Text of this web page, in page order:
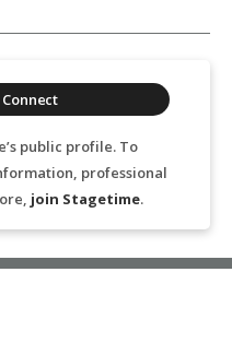
public profile. To
professional
join Stagetime.
Connect